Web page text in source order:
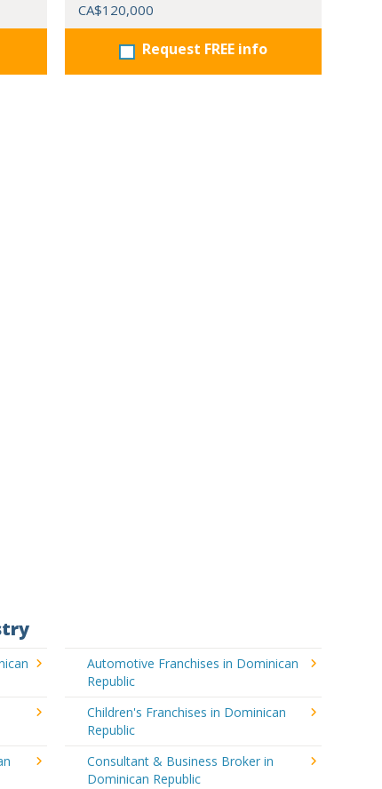
CA$120,000
Request FREE info
Automotive Franchises in Dominican
Republic
Children's Franchises in Dominican
Republic
Consultant & Business Broker in
Dominican Republic